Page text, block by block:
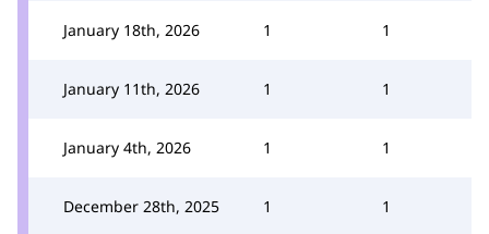
January 18th, 2026 1 1
January 11th, 2026 1 1
January 4th, 2026 1 1
December 28th, 2025 1 1